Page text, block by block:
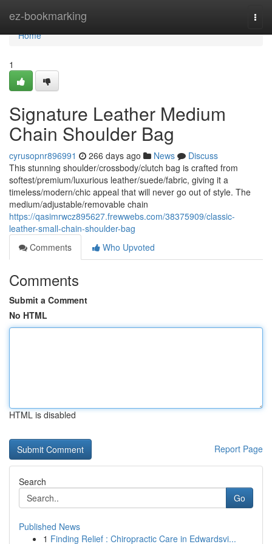
ez-bookmarking
Home
Home
1
Signature Leather Medium
Chain Shoulder Bag
cyrusopnr896991 266 days ago News
Discuss
This stunning shoulder/crossbody/clutch bag is crafted from
softest/premium/luxurious leather/suede/fabric, giving it a
timeless/modern/chic appeal that will never go out of style. The
medium/adjustable/removable chain
https://qasimrwcz895627.frewwebs.com/38375909/classic-
leather-small-chain-shoulder-bag
Comments
Who Upvoted
Comments
Submit a Comment
No HTML
HTML is disabled
Report Page
Search
Go
Published News
1 Finding Relief : Chiropractic Care in Edwardsvi...